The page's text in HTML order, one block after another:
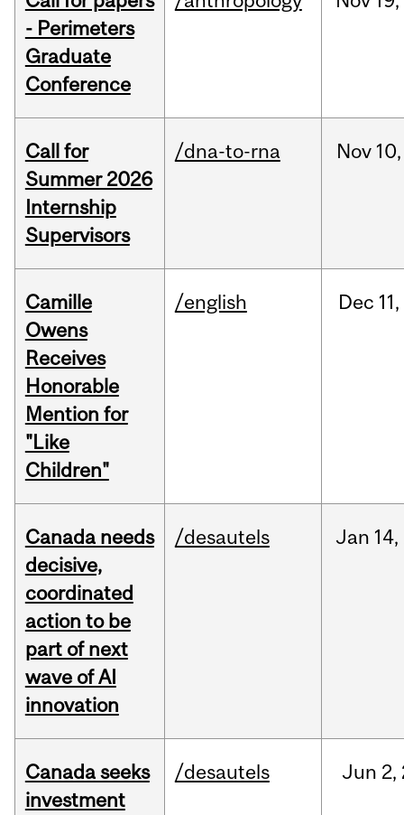
- Perimeters
Graduate
Conference
Call for
Summer 2026
Internship
Supervisors
/dna-to-rna Nov 10,
Camille
Owens
Receives
Honorable
Mention for
"Like
Children"
/english Dec 11,
Canada needs
decisive,
coordinated
action to be
part of next
wave of AI
innovation
/desautels Jan 14,
Canada seeks
investment
/desautels Jun 2,